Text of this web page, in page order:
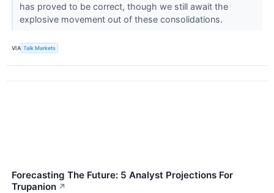
has proved to be correct, though we still await the
explosive movement out of these consolidations.
VIA Talk Markets
Forecasting The Future: 5 Analyst Projections For
Trupanion ↗